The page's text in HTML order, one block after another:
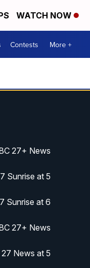
WATCH NOW
Contests More +
27+ News
Sunrise at 5
Sunrise at 6
27+ News
News at 5